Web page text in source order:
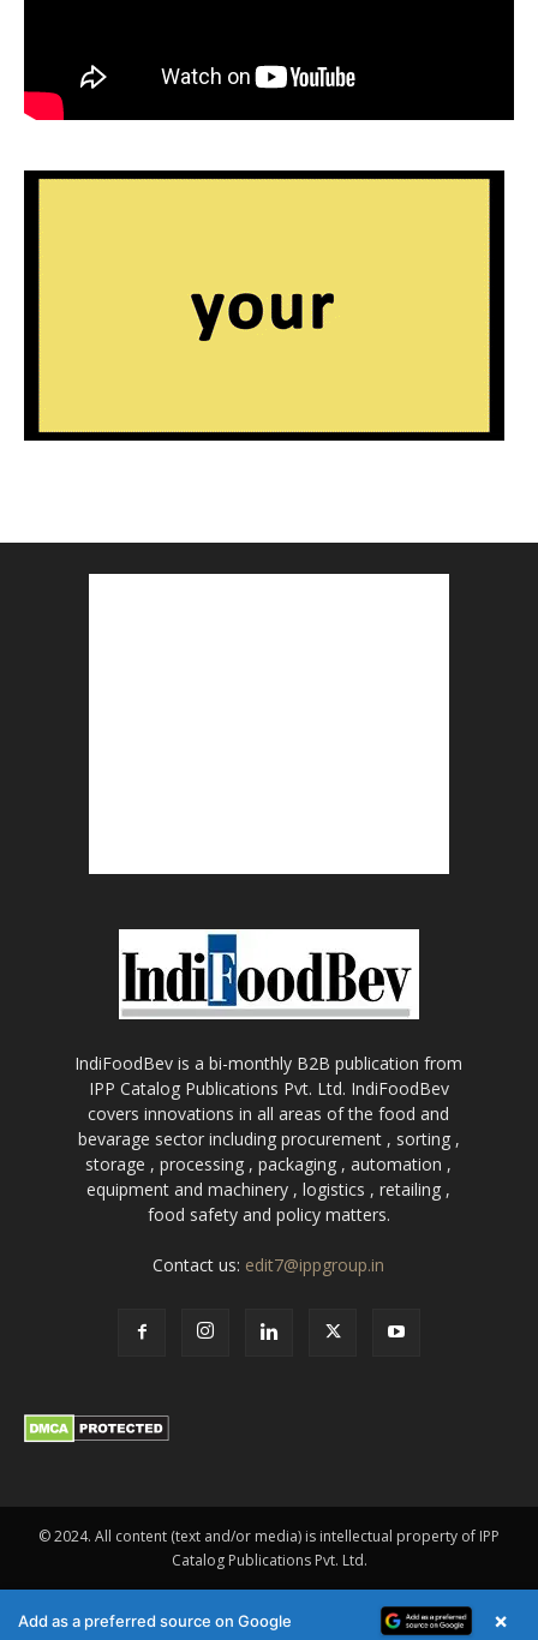
IndiFoodBev is a bi-monthly B2B publication from
IPP Catalog Publications Pvt. Ltd. IndiFoodBev
covers innovations in all areas of the food and
bevarage sector including procurement , sorting ,
storage , processing , packaging , automation ,
equipment and machinery , logistics , retailing ,
food safety and policy matters.
Contact us: edit7@ippgroup.in
© 2024. All content (text and/or media) is intellectual property of IPP
Catalog Publications Pvt. Ltd.
Add as a preferred source on Google ×